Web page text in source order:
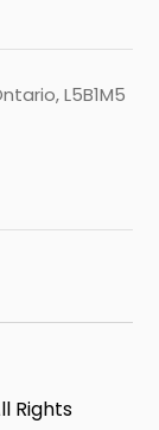
L5B1M5
Rights